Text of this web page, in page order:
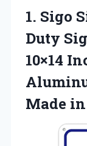
1. Sigo
Duty
10×14
Made